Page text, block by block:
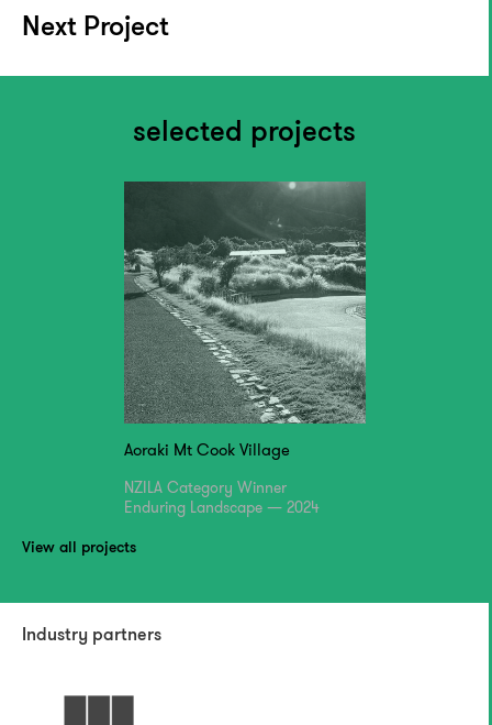
Next Project
selected projects
Aoraki Mt Cook Village
NZILA Category Winner
Enduring Landscape — 2024
View all projects
Industry partners